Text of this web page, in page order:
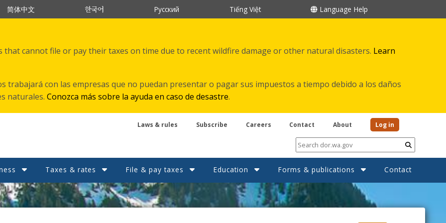
简体中文 한국어 Русский Tiếng Việt Language Help
that cannot file or pay their taxes on time due to recent wildfire damage or other natural disasters. Learn
trabajará con las empresas que no puedan presentar o pagar sus impuestos a tiempo debido a los daños
naturales. Conozca más sobre la ayuda en caso de desastre.
Submit
Laws & rules Subscribe Careers Contact About Log in
Taxes & rates File & pay taxes Education Forms & publications Contact